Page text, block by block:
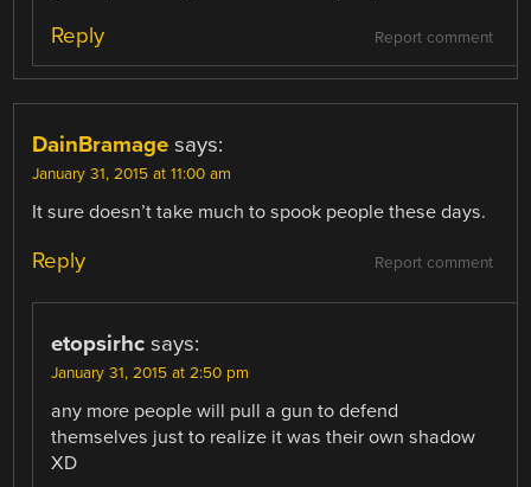
Report comment
Reply
DainBramage says:
January 31, 2015 at 11:00 am
It sure doesn’t take much to spook people these days.
Report comment
Reply
etopsirhc says:
January 31, 2015 at 2:50 pm
any more people will pull a gun to defend
themselves just to realize it was their own shadow
XD